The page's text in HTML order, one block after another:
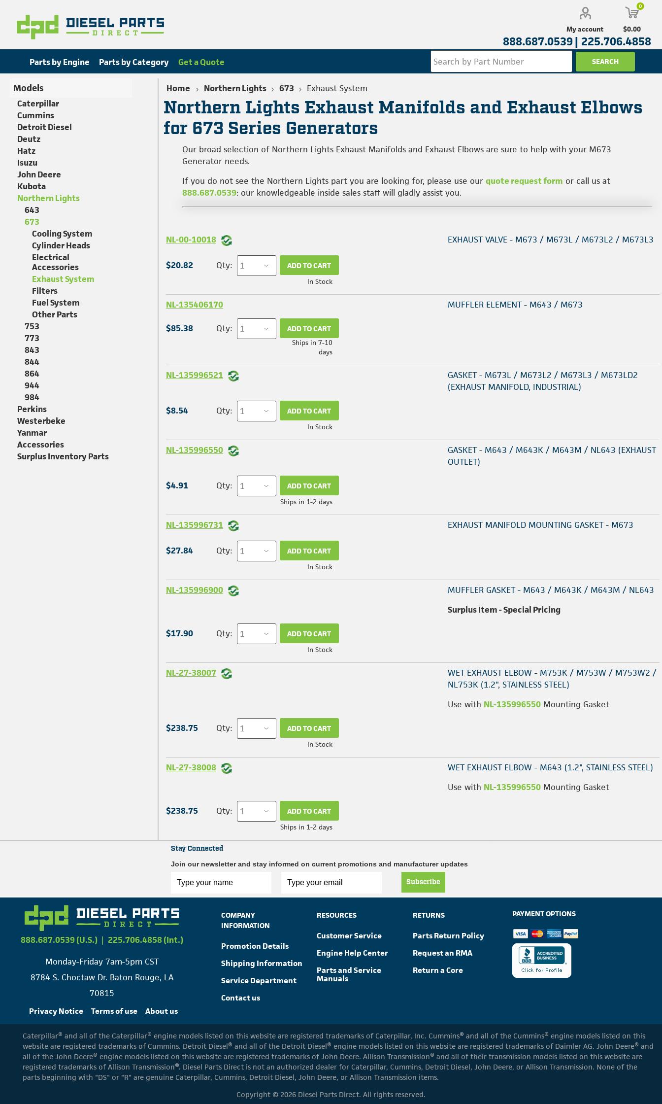
My account
0
$0.00
888.687.0539 | 225.706.4858
Parts by Engine Parts by Category Get a Quote
Home Northern Lights 673 Exhaust System
Northern Lights Exhaust Manifolds and Exhaust Elbows
for 673 Series Generators
Our broad selection of Northern Lights Exhaust Manifolds and Exhaust Elbows are sure to help with your M673
Generator needs.
If you do not see the Northern Lights part you are looking for, please use our quote request form or call us at
888.687.0539: our knowledgeable inside sales staff will gladly assist you.
NL-00-10018 EXHAUST VALVE - M673 / M673L / M673L2 / M673L3
$20.82 Qty: ADD TO CART
In Stock
NL-135406170 MUFFLER ELEMENT - M643 / M673
$85.38 Qty: ADD TO CART
Ships in 7-10
days
NL-135996521
GASKET - M673L / M673L2 / M673L3 / M673LD2
(EXHAUST MANIFOLD, INDUSTRIAL)
$8.54 Qty: ADD TO CART
In Stock
NL-135996550
GASKET - M643 / M643K / M643M / NL643 (EXHAUST
OUTLET)
$4.91 Qty: ADD TO CART
Ships in 1-2 days
NL-135996731 EXHAUST MANIFOLD MOUNTING GASKET - M673
$27.84 Qty: ADD TO CART
In Stock
NL-135996900
MUFFLER GASKET - M643 / M643K / M643M / NL643
Surplus Item - Special Pricing
$17.90 Qty: ADD TO CART
In Stock
NL-27-38007
WET EXHAUST ELBOW - M753K / M753W / M753W2 /
NL753K (1.2", STAINLESS STEEL)
Use with NL-135996550 Mounting Gasket
$238.75 Qty: ADD TO CART
In Stock
NL-27-38008
WET EXHAUST ELBOW - M643 (1.2", STAINLESS STEEL)
Use with NL-135996550 Mounting Gasket
$238.75 Qty: ADD TO CART
Ships in 1-2 days
Models
Caterpillar
Cummins
Detroit Diesel
Deutz
Hatz
Isuzu
John Deere
Kubota
Northern Lights
643
673
Cooling System
Cylinder Heads
Electrical
Accessories
Exhaust System
Filters
Fuel System
Other Parts
753
773
843
844
864
944
984
Perkins
Westerbeke
Yanmar
Accessories
Surplus Inventory Parts
Stay Connected
Join our newsletter and stay informed on current promotions and manufacturer updates
Subscribe
888.687.0539 (U.S.) | 225.706.4858 (Int.)
Monday-Friday 7am-5pm CST
8784 S. Choctaw Dr. Baton Rouge, LA
70815
Privacy Notice Terms of use About us
COMPANY
INFORMATION
Promotion Details
Shipping Information
Service Department
Contact us
RESOURCES
Customer Service
Engine Help Center
Parts and Service
Manuals
RETURNS
Parts Return Policy
Request an RMA
Return a Core
PAYMENT OPTIONS
Caterpillar® and all of the Caterpillar® engine models listed on this website are registered trademarks of Caterpillar, Inc. Cummins® and all of the Cummins® engine models listed on this
website are registered trademarks of Cummins. Detroit Diesel® and all of the Detroit Diesel® engine models listed on this website are registered trademarks of Daimler AG. John Deere® and
all of the John Deere® engine models listed on this website are registered trademarks of John Deere. Allison Transmission® and all of their transmission models listed on this website are
registered trademarks of Allison Transmission®. Diesel Parts Direct is not an authorized dealer for Caterpillar, Cummins, Detroit Diesel, John Deere, or Allison Transmission. None of the
parts beginning with "DS" or "R" are genuine Caterpillar, Cummins, Detroit Diesel, John Deere, or Allison Transmission items.
Copyright © 2026 Diesel Parts Direct. All rights reserved.